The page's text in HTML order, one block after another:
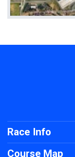
Race Info
Course Map